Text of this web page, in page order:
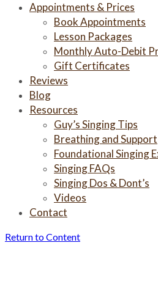
Appointments & Prices
Book Appointments
Lesson Packages
Monthly Auto-Debit
Gift Certificates
Reviews
Blog
Resources
Guy’s Singing Tips
Breathing and Support
Foundational Singing
Singing FAQs
Singing Dos & Dont’s
Videos
Contact
Return to Content